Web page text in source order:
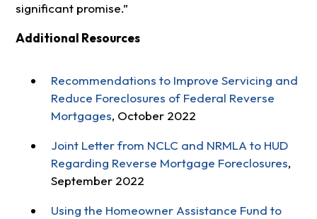
significant promise.”
Additional Resources
Recommendations to Improve Servicing and
Reduce Foreclosures of Federal Reverse
Mortgages, October 2022
Joint Letter from NCLC and NRMLA to HUD
Regarding Reverse Mortgage Foreclosures,
September 2022
Using the Homeowner Assistance Fund to